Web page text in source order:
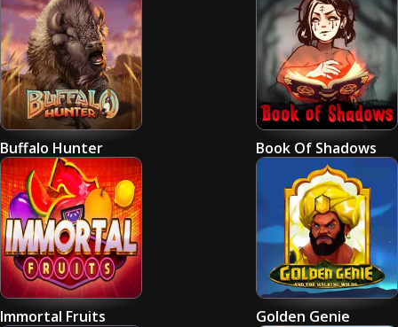
Buffalo Hunter Book Of Shadows
Immortal Fruits Golden Genie